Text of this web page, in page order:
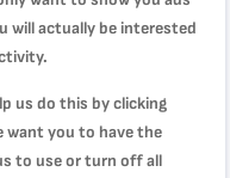
will actually be interested
us do this by clicking
want you to have the
to use or turn off all